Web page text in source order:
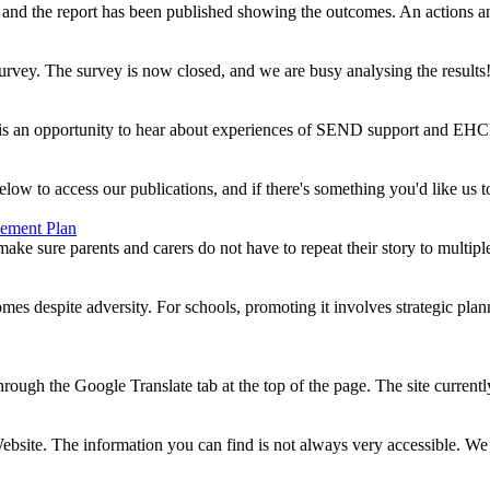
the report has been published showing the outcomes. An actions
The survey is now closed, and we are busy analysing the
opportunity to hear about experiences of SEND support and
to access our publications, and if there's something you'd like us
Plan
sure parents and carers do not have to repeat their story to
despite adversity. For schools, promoting it involves strategic
the Google Translate tab at the top of the page. The site
The information you can find is not always very accessible.